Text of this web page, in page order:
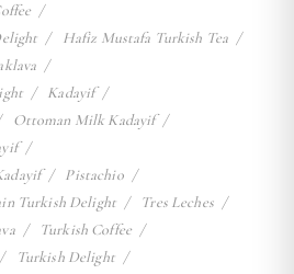
Hafiz Mustafa Turkish Tea
Kadayif
Ottoman Milk Kadayif
Pistachio
Turkish Delight
Tres Leches
Turkish Coffee
Turkish Delight